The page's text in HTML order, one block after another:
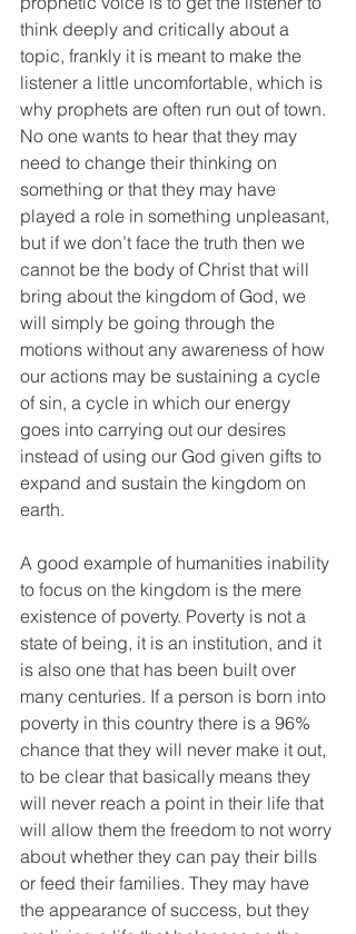
think deeply and critically about a
topic, frankly it is meant to make the
listener a little uncomfortable, which is
why prophets are often run out of town.
No one wants to hear that they may
need to change their thinking on
something or that they may have
played a role in something unpleasant,
but if we don’t face the truth then we
cannot be the body of Christ that will
bring about the kingdom of God, we
will simply be going through the
motions without any awareness of how
our actions may be sustaining a cycle
of sin, a cycle in which our energy
goes into carrying out our desires
instead of using our God given gifts to
expand and sustain the kingdom on
earth.
A good example of humanities inability
to focus on the kingdom is the mere
existence of poverty. Poverty is not a
state of being, it is an institution, and it
is also one that has been built over
many centuries. If a person is born into
poverty in this country there is a 96%
chance that they will never make it out,
to be clear that basically means they
will never reach a point in their life that
will allow them the freedom to not worry
about whether they can pay their bills
or feed their families. They may have
the appearance of success, but they